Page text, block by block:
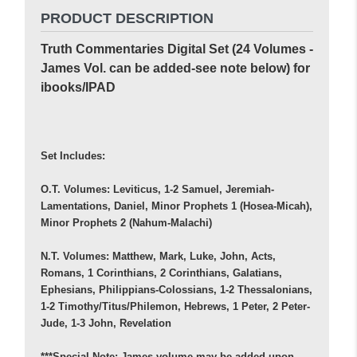
PRODUCT DESCRIPTION
Truth Commentaries Digital Set (24 Volumes -
James Vol. can be added-see note below) for
ibooks/IPAD
Set Includes:
O.T. Volumes: Leviticus, 1-2 Samuel, Jeremiah-
Lamentations, Daniel, Minor Prophets 1 (Hosea-Micah),
Minor Prophets 2 (Nahum-Malachi)
N.T. Volumes: Matthew, Mark, Luke, John, Acts,
Romans, 1 Corinthians, 2 Corinthians, Galatians,
Ephesians, Philippians-Colossians, 1-2 Thessalonians,
1-2 Timothy/Titus/Philemon, Hebrews, 1 Peter, 2 Peter-
Jude, 1-3 John, Revelation